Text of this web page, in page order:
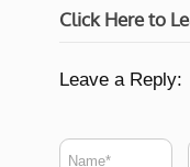
Click Here to
Leave a Reply: